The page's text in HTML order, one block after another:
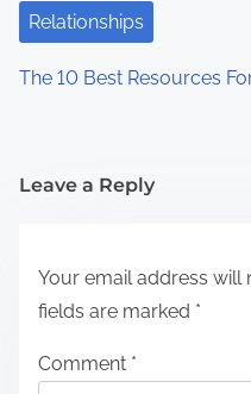
Relationships
The 10 Best Resources
Leave a Reply
Your email address will
fields are marked *
Comment *